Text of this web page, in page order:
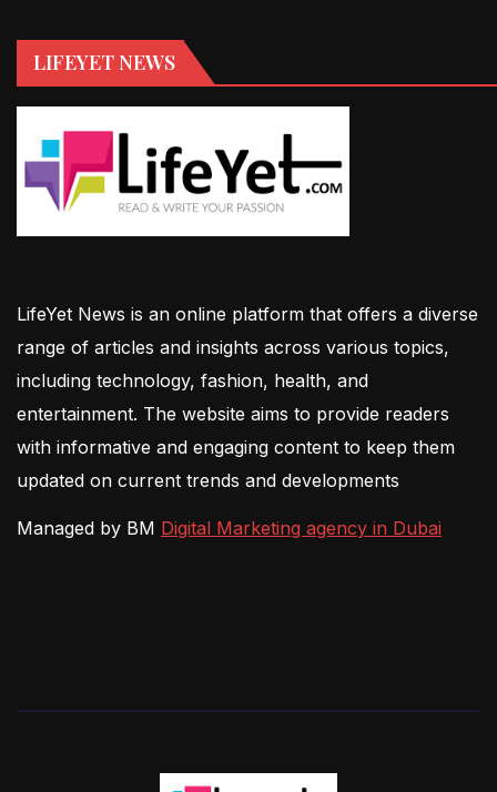
LIFEYET NEWS
LifeYet News is an online platform that offers a diverse
range of articles and insights across various topics,
including technology, fashion, health, and
entertainment. The website aims to provide readers
with informative and engaging content to keep them
updated on current trends and developments
Managed by BM Digital Marketing agency in Dubai